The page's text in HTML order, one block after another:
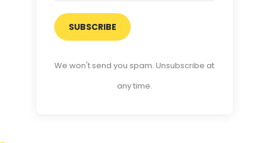
SUBSCRIBE
We won't send you spam. Unsubscribe at
any time.